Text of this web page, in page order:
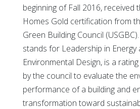
beginning of Fall 2016, received
Homes Gold certification from
Green Building Council
stands for Leadership in Energy
Environmental Design, is a
by the council to evaluate the
performance of a building and
transformation toward